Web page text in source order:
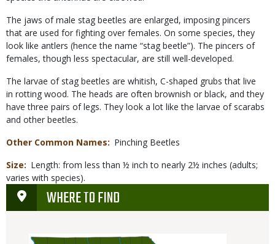
The jaws of male stag beetles are enlarged, imposing pincers
that are used for fighting over females. On some species, they
look like antlers (hence the name “stag beetle”). The pincers of
females, though less spectacular, are still well-developed.
The larvae of stag beetles are whitish, C-shaped grubs that live
in rotting wood. The heads are often brownish or black, and they
have three pairs of legs. They look a lot like the larvae of scarabs
and other beetles.
Other Common Names
Pinching Beetles
Size
Length: from less than ½ inch to nearly 2½ inches (adults;
varies with species).
WHERE TO FIND